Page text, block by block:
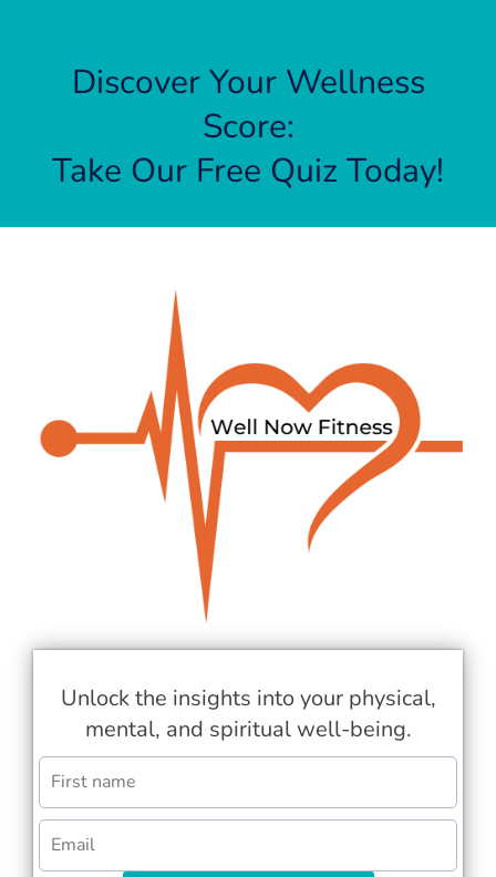
Discover Your Wellness
Score:
Take Our Free Quiz Today!
Unlock the insights into your physical,
mental, and spiritual well-being.